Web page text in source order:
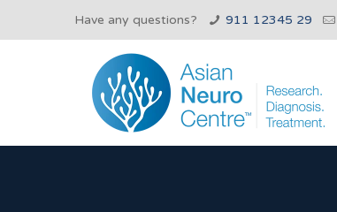
Have any questions? 911 12345 29